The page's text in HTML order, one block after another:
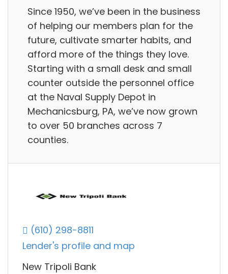
Since 1950, we’ve been in the business
of helping our members plan for the
future, cultivate smarter habits, and
afford more of the things they love.
Starting with a small desk and small
counter outside the personnel office
at the Naval Supply Depot in
Mechanicsburg, PA, we’ve now grown
to over 50 branches across 7
counties.
(610) 298-8811
Lender's profile and map
New Tripoli Bank